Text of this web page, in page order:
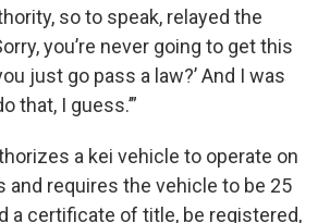
so to speak, relayed the
you’re never going to get this
just go pass a law?’ And I was
that, I guess.’”
a kei vehicle to operate on
and requires the vehicle to be 25
a certificate of title, be registered,